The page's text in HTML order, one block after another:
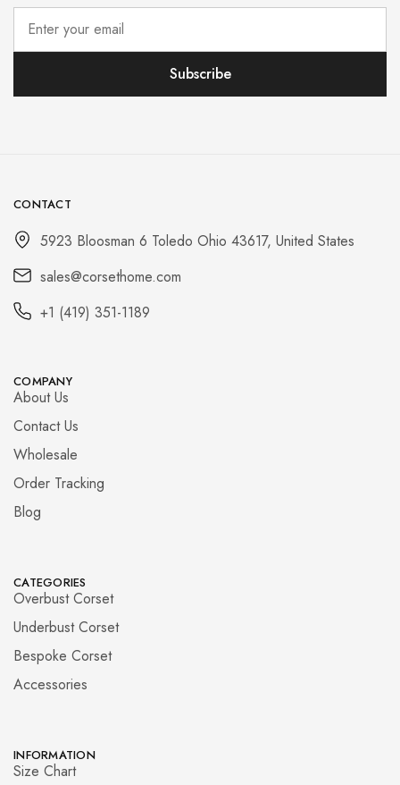
CONTACT
5923 Bloosman 6 Toledo Ohio 43617, United States
sales@corsethome.com
+1 (419) 351-1189
COMPANY
About Us
Contact Us
Wholesale
Order Tracking
Blog
CATEGORIES
Overbust Corset
Underbust Corset
Bespoke Corset
Accessories
INFORMATION
Size Chart